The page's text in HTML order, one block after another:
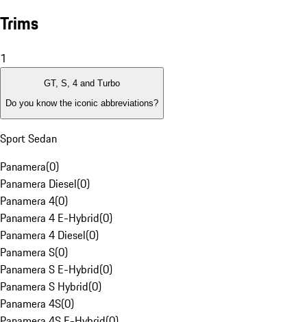
Trims
1
GT, S, 4 and Turbo
Do you know the iconic abbreviations?
Sport Sedan
Panamera(0)
Panamera Diesel(0)
Panamera 4(0)
Panamera 4 E-Hybrid(0)
Panamera 4 Diesel(0)
Panamera S(0)
Panamera S E-Hybrid(0)
Panamera S Hybrid(0)
Panamera 4S(0)